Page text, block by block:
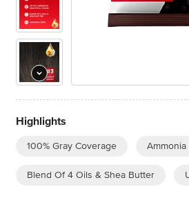
Highlights
100% Gray Coverage
Blend Of 4 Oils & Shea Butter